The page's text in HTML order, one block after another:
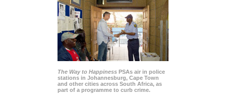
The Way to Happiness PSAs air in police
stations in Johannesburg, Cape Town
and other cities across South Africa, as
part of a programme to curb crime.